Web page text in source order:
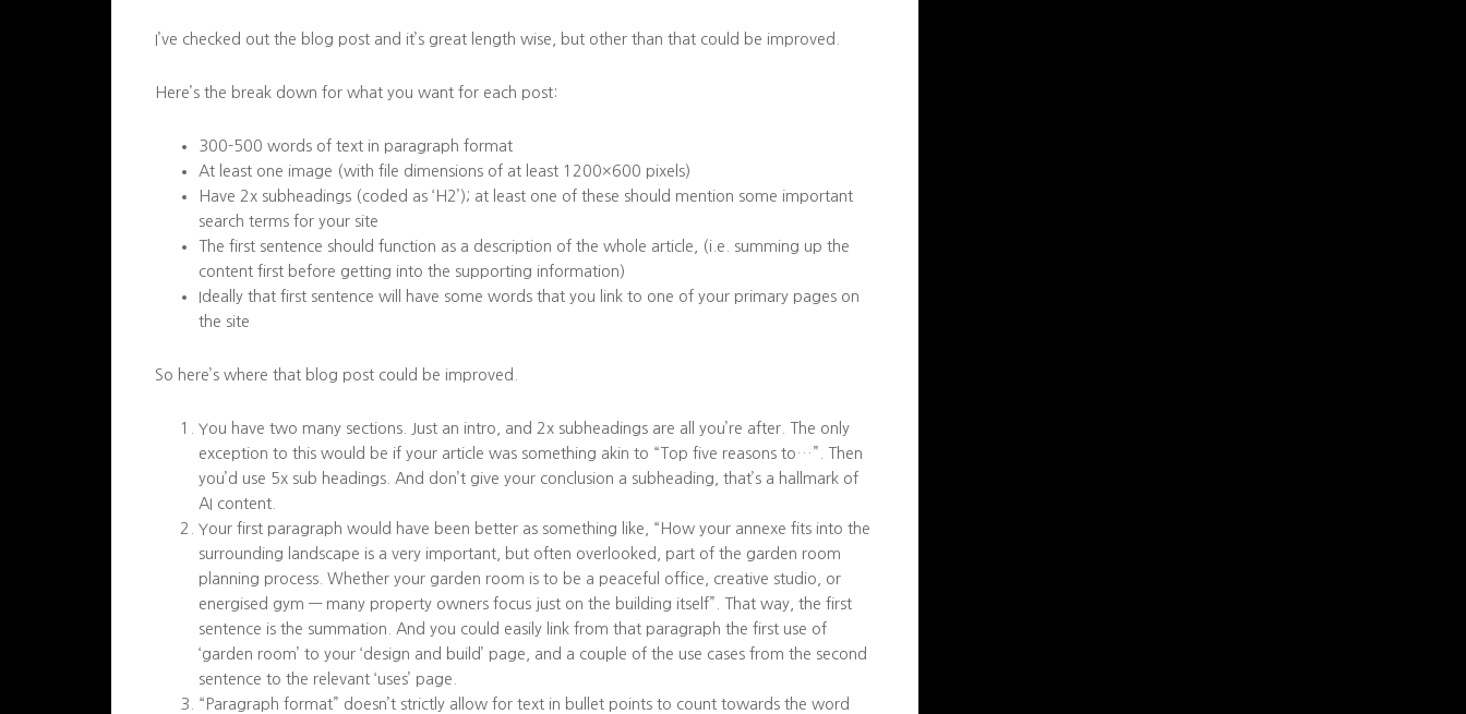
I’ve checked out the blog post and it’s great length wise, but other than that could be improved.
Here’s the break down for what you want for each post:
300-500 words of text in paragraph format
At least one image (with file dimensions of at least 1200×600 pixels)
Have 2x subheadings (coded as ‘H2’); at least one of these should mention some important
search terms for your site
The first sentence should function as a description of the whole article, (i.e. summing up the
content first before getting into the supporting information)
Ideally that first sentence will have some words that you link to one of your primary pages on
the site
So here’s where that blog post could be improved.
You have two many sections. Just an intro, and 2x subheadings are all you’re after. The only
exception to this would be if your article was something akin to “Top five reasons to…”. Then
you’d use 5x sub headings. And don’t give your conclusion a subheading, that’s a hallmark of
AI content.
Your first paragraph would have been better as something like, “How your annexe fits into the
surrounding landscape is a very important, but often overlooked, part of the garden room
planning process. Whether your garden room is to be a peaceful office, creative studio, or
energised gym — many property owners focus just on the building itself”. That way, the first
sentence is the summation. And you could easily link from that paragraph the first use of
‘garden room’ to your ‘design and build’ page, and a couple of the use cases from the second
sentence to the relevant ‘uses’ page.
“Paragraph format” doesn’t strictly allow for text in bullet points to count towards the word